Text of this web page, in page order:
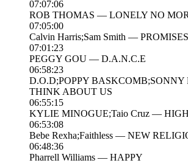
07:07:06
ROB THOMAS — LONELY NO
07:05:00
Calvin Harris;Sam Smith — PROMISES
07:01:23
PEGGY GOU — D.A.N.C.E
06:58:23
D.O.D;POPPY
THINK ABOUT US
06:55:15
KYLIE MINOGUE;Taio Cruz —
06:53:08
Bebe Rexha;Faithless — NEW
06:48:36
Pharrell Williams — HAPPY